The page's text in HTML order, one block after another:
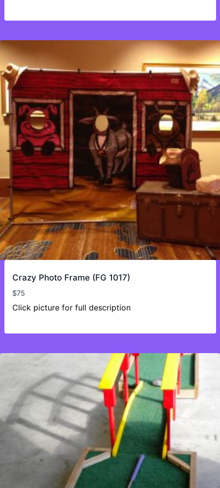
Crazy Photo Frame (FG 1017)
$75
Click picture for full description